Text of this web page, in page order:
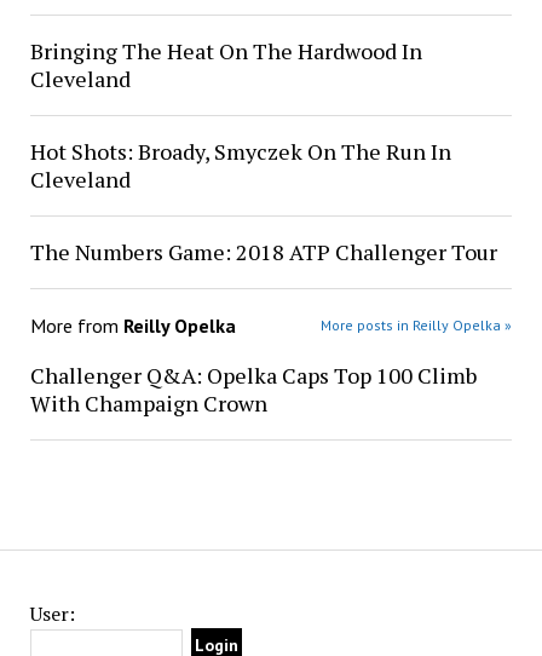
User:
Bringing The Heat On The Hardwood In
Cleveland
Hot Shots: Broady, Smyczek On The Run In
Cleveland
The Numbers Game: 2018 ATP Challenger Tour
More from Reilly Opelka More posts in Reilly Opelka »
Challenger Q&A: Opelka Caps Top 100 Climb
With Champaign Crown